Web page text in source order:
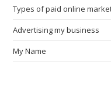
Types of paid online
Advertising my business
My Name